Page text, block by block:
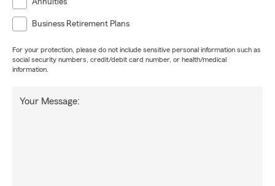
Annuities
Business Retirement Plans
For your protection, please do not include sensitive personal information such as
social security numbers, credit/debit card number, or health/medical
information.
Your Message: